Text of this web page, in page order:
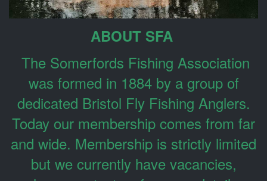
ABOUT SFA
The Somerfords Fishing Association
was formed in 1884 by a group of
dedicated Bristol Fly Fishing Anglers.
Today our membership comes from far
and wide. Membership is strictly limited
but we currently have vacancies,